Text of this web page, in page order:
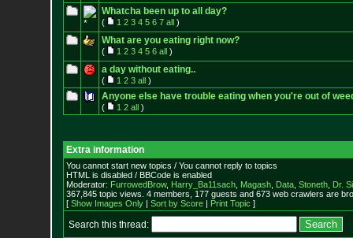
Whatcha been up to all day?
( 1 2 3 4 5 6 7 all)
What are you eating right now?
( 1 2 3 4 5 6 all)
a day without eating..
( 1 2 3 all)
Anyone else have trouble eating when you're out of
( 1 2 all)
Extra information
You cannot start new topics / You cannot reply to topics
HTML is disabled / BBCode is enabled
Moderator: FurrowedBrow, Harry_Ba11sach, Magash, Data, Stoneth, Dr.
367,845 topic views. 4 members, 177 guests and 673 web crawlers are
[ Show Images Only| Sort by Score| Print Topic ]
Search this thread: